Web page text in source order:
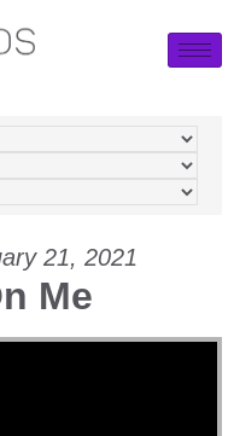
21, 2021
Me